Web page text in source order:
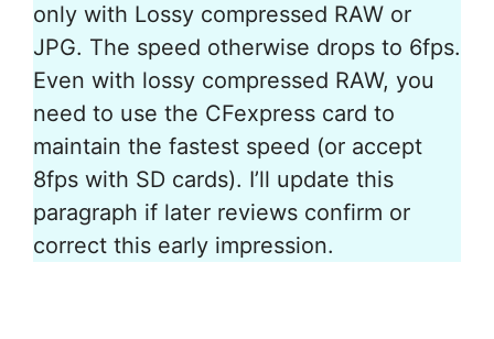
only with Lossy compressed RAW or
JPG. The speed otherwise drops to 6fps.
Even with lossy compressed RAW, you
need to use the CFexpress card to
maintain the fastest speed (or accept
8fps with SD cards). I’ll update this
paragraph if later reviews confirm or
correct this early impression.